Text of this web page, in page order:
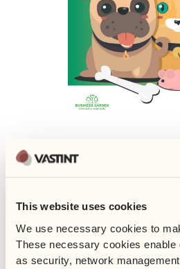
This website uses cookies
We use necessary cookies to
These necessary cookies
as security, network
Event
Charity
animals